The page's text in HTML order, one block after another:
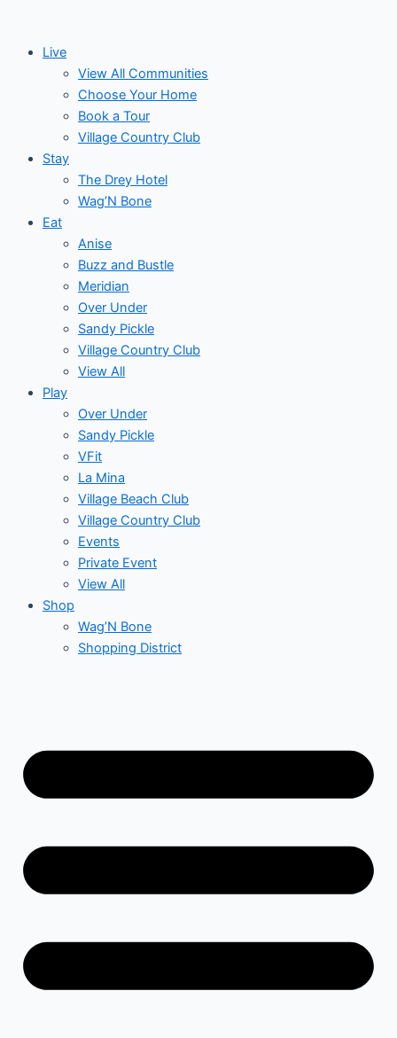
contentLive
View All Communities
Choose Your Home
Book a Tour
Village Country Club
Stay
The Drey Hotel
Wag’N Bone
Eat
Anise
Buzz and Bustle
Meridian
Over Under
Sandy Pickle
Village Country Club
View All
Play
Over Under
Sandy Pickle
VFit
La Mina
Village Beach Club
Village Country Club
Events
Private Event
View All
Shop
Wag’N Bone
Shopping District